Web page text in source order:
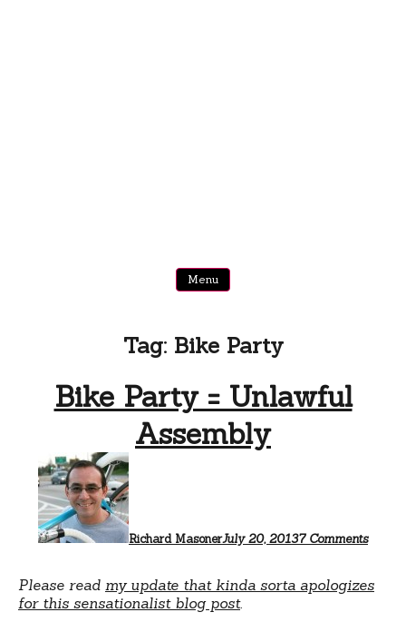
Menu
Tag: Bike Party
Bike Party = Unlawful
Assembly
Richard MasonerJuly 20, 20137 Comments
Please read my update that kinda sorta apologizes
for this sensationalist blog post.